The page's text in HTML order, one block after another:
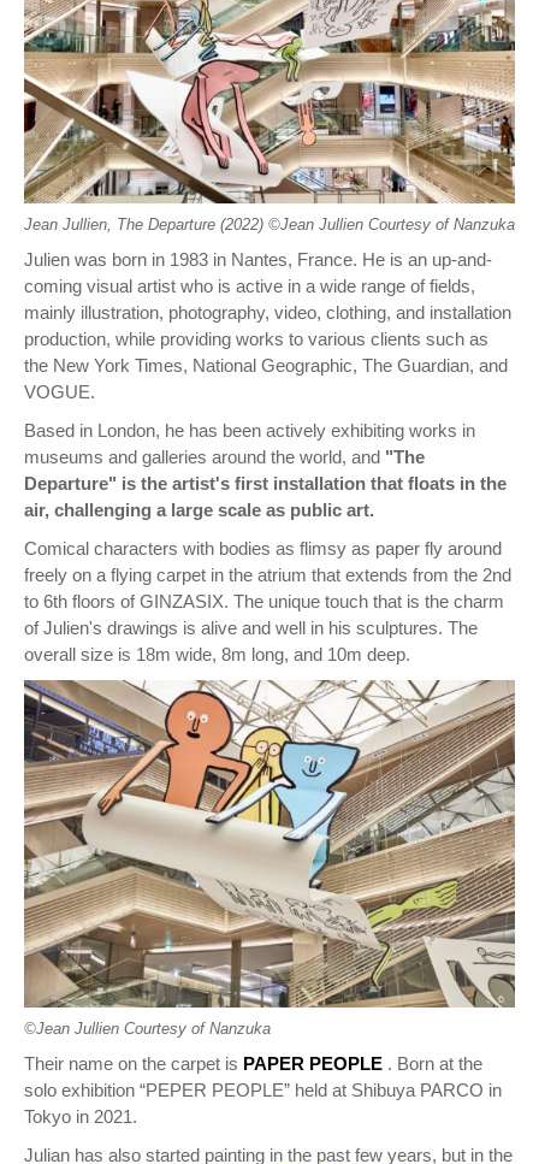
Jean Jullien, The Departure (2022) ©︎Jean Jullien Courtesy of Nanzuka
Julien was born in 1983 in Nantes, France. He is an up-and-
coming visual artist who is active in a wide range of fields,
mainly illustration, photography, video, clothing, and installation
production, while providing works to various clients such as
the New York Times, National Geographic, The Guardian, and
VOGUE.
Based in London, he has been actively exhibiting works in
museums and galleries around the world, and "The
Departure" is the artist's first installation that floats in the
air, challenging a large scale as public art.
Comical characters with bodies as flimsy as paper fly around
freely on a flying carpet in the atrium that extends from the 2nd
to 6th floors of GINZASIX. The unique touch that is the charm
of Julien's drawings is alive and well in his sculptures. The
overall size is 18m wide, 8m long, and 10m deep.
©︎Jean Jullien Courtesy of Nanzuka
Their name on the carpet is PAPER PEOPLE . Born at the
solo exhibition “PEPER PEOPLE” held at Shibuya PARCO in
Tokyo in 2021.
Julian has also started painting in the past few years, but in the